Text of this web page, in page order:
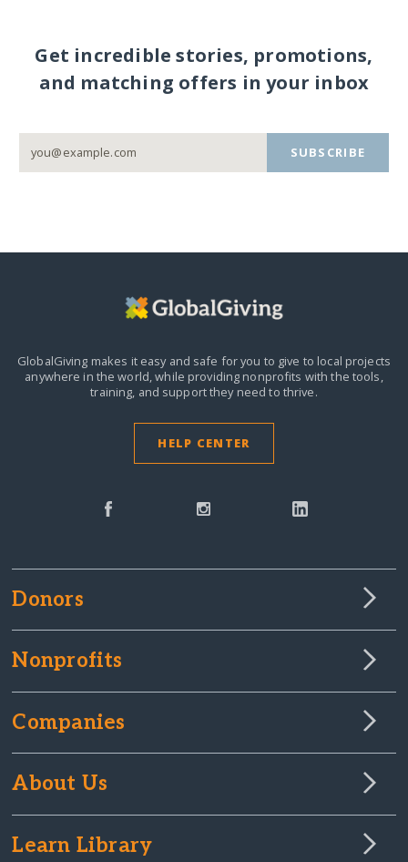
Get incredible stories, promotions,
and matching offers in your inbox
SUBSCRIBE
GlobalGiving makes it easy and safe for you to give to local projects
anywhere in the world,while providing nonprofits with the tools,
training, and support they need to thrive.
HELP CENTER
Donors
Nonprofits
Companies
About Us
Learn Library